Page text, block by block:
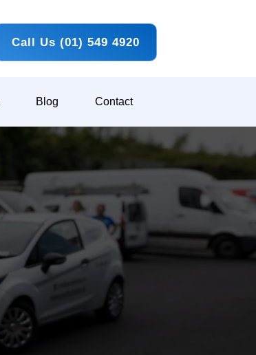
Call Us (01) 549 4920
Blog Contact